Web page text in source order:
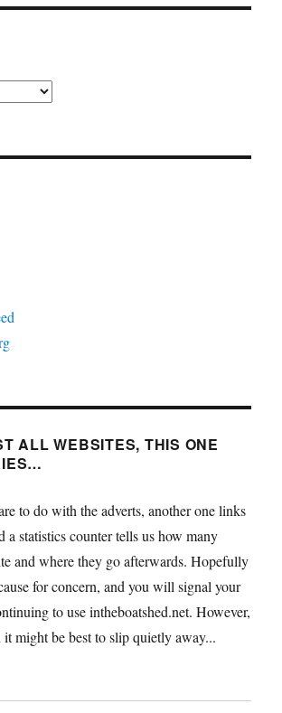
ALL WEBSITES, THIS ONE
to do with the adverts, another one links
a statistics counter tells us how many
and where they go afterwards. Hopefully
for concern, and you will signal your
to use intheboatshed.net. However,
might be best to slip quietly away...